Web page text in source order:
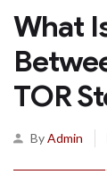
What
TOR
ByAdmin